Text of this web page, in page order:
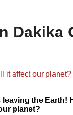
Dakika
leaving the Earth!
planet?